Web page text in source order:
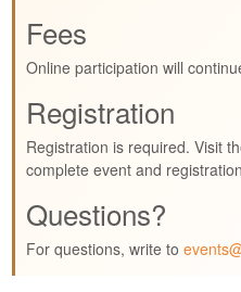
Fees
Online participation will
Registration
Registration is required. Visit
complete event and
Questions?
For questions, write to